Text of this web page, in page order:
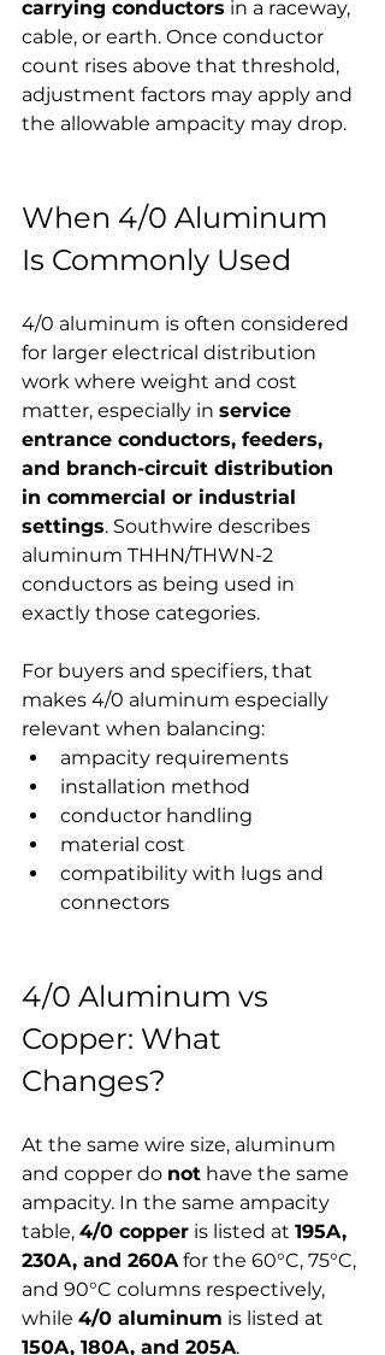
carrying conductors in a raceway,
cable, or earth. Once conductor
count rises above that threshold,
adjustment factors may apply and
the allowable ampacity may drop.
When 4/0 Aluminum
Is Commonly Used
4/0 aluminum is often considered
for larger electrical distribution
work where weight and cost
matter, especially in service
entrance conductors, feeders,
and branch-circuit distribution
in commercial or industrial
settings. Southwire describes
aluminum THHN/THWN-2
conductors as being used in
exactly those categories.
For buyers and specifiers, that
makes 4/0 aluminum especially
relevant when balancing:
ampacity requirements
installation method
conductor handling
material cost
compatibility with lugs and
connectors
4/0 Aluminum vs
Copper: What
Changes?
At the same wire size, aluminum
and copper do not have the same
ampacity. In the same ampacity
table, 4/0 copper is listed at 195A,
230A, and 260A for the 60°C, 75°C,
and 90°C columns respectively,
while 4/0 aluminum is listed at
150A, 180A, and 205A.